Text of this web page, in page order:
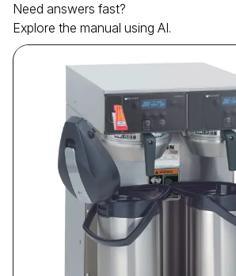
Need answers fast?
Explore the manual using AI.